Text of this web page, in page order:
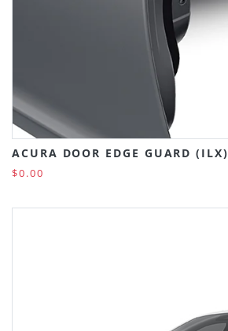
ACURA DOOR EDGE GUARD (ILX)
$0.00